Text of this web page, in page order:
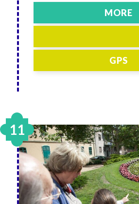
MORE
GPS
11